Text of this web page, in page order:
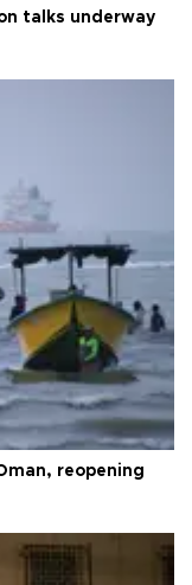
talks underway
reopening